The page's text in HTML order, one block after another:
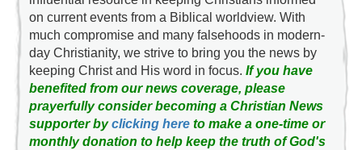
on current events from a Biblical worldview. With
much compromise and many falsehoods in modern-
day Christianity, we strive to bring you the news by
keeping Christ and His word in focus. If you have
benefited from our news coverage, please
prayerfully consider becoming a Christian News
supporter byclicking hereto make a one-time or
monthly donation to help keep the truth of God's